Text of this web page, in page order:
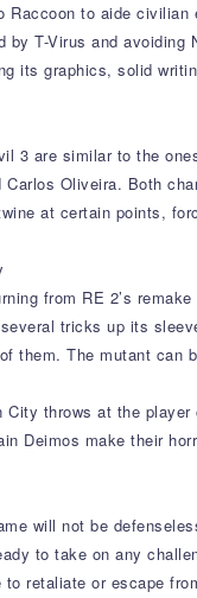
Raccoon to aide
by T-Virus and
its graphics, solid
3 are similar to the
Oliveira. Both
at certain points,
from RE 2’s
tricks up its
them. The mutant can
throws at the
Deimos make their
will not be
to take on any
retaliate or escape